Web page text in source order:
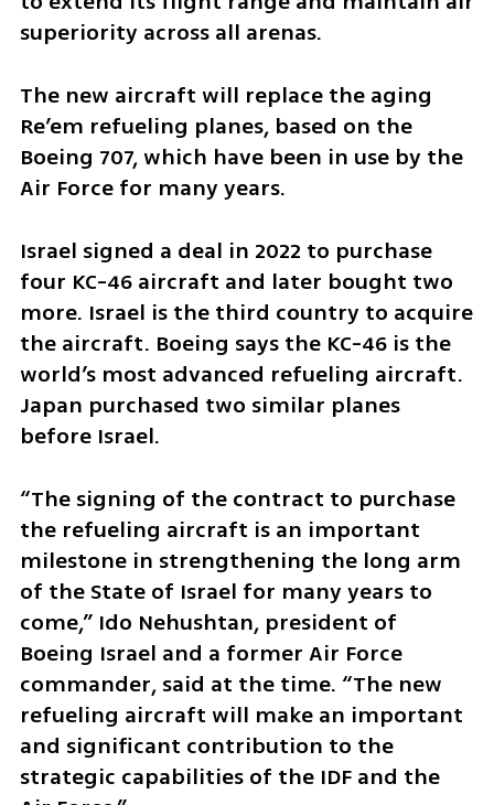
superiority across all arenas.
The new aircraft will replace the aging
Re’em refueling planes, based on the
Boeing 707, which have been in use by the
Air Force for many years.
Israel signed a deal in 2022 to purchase
four KC-46 aircraft and later bought two
more. Israel is the third country to acquire
the aircraft. Boeing says the KC-46 is the
world’s most advanced refueling aircraft.
Japan purchased two similar planes
before Israel.
“The signing of the contract to purchase
the refueling aircraft is an important
milestone in strengthening the long arm
of the State of Israel for many years to
come,” Ido Nehushtan, president of
Boeing Israel and a former Air Force
commander, said at the time. “The new
refueling aircraft will make an important
and significant contribution to the
strategic capabilities of the IDF and the